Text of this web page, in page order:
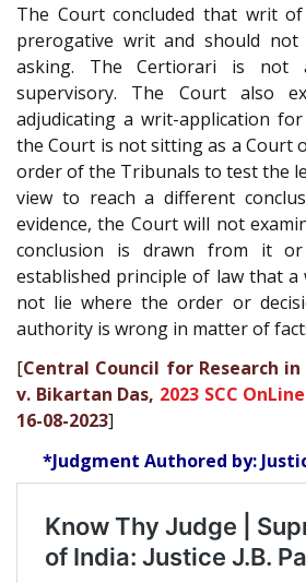
The Court concluded that writ
prerogative writ and should not
asking. The Certiorari is not
supervisory. The Court also
adjudicating a writ-application
the Court is not sitting as a Court
order of the Tribunals to test the
view to reach a different
evidence, the Court will not
conclusion is drawn from it
established principle of law that
not lie where the order or
authority is wrong in matter of
[Central Council for Research in
v. Bikartan Das, 2023 SCC
16-08-2023]
*Judgment Authored by: